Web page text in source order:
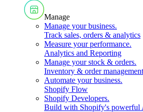
Manage
Manage your business.
Track sales, orders & analytics
Measure your performance.
Analytics and Reporting
Manage your stock & orders.
Inventory & order management
Automate your business.
Shopify Flow
Shopify Developers.
Build with Shopify's powerful